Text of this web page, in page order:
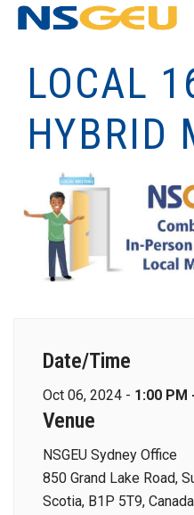
LOCAL
HYBRID
Date/Time
Oct 06, 2024 - 1:00 PM
Venue
NSGEU Sydney Office
850 Grand Lake Road,
Scotia, B1P 5T9, Canada